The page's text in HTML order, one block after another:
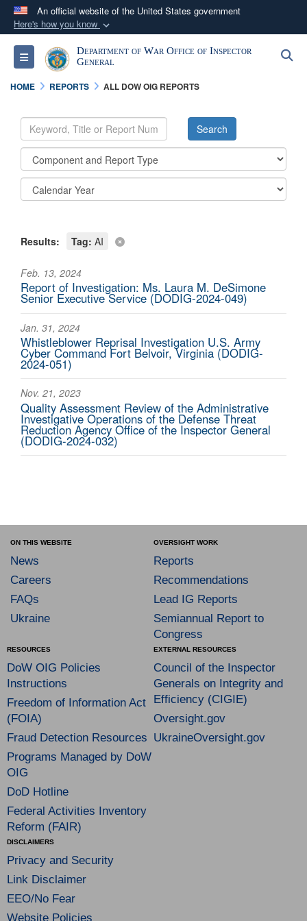
An official website of the United States government
Here's how you know
Official websites use .mil
A.milwebsite belongs to an official U.S.
Department of Defense organization in the United
Secure .mil websites use HTTPS
lock ( orhttps://
connected to the .mil website. Share sensitive
information only on official, secure websites.
Toggle navigationDepartment of War Office of Inspector
General
HOME REPORTS ALL DOW OIG REPORTS
Results: Tag: AI
Feb. 13, 2024
Report of Investigation: Ms. Laura M. DeSimone
Senior Executive Service (DODIG-2024-049)
Jan. 31, 2024
Whistleblower Reprisal Investigation U.S. Army
Cyber Command Fort Belvoir, Virginia (DODIG-
2024-051)
Nov. 21, 2023
Quality Assessment Review of the Administrative
Investigative Operations of the Defense Threat
Reduction Agency Office of the Inspector General
(DODIG-2024-032)
ON THIS WEBSITE
News
Careers
FAQs
Ukraine
OVERSIGHT WORK
Reports
Recommendations
Lead IG Reports
Semiannual Report to
Congress
RESOURCES
DoW OIG Policies
Instructions
Freedom of Information Act
(FOIA)
Fraud Detection Resources
Programs Managed by DoW
OIG
DoD Hotline
Federal Activities Inventory
Reform (FAIR)
EXTERNAL RESOURCES
Council of the Inspector
Generals on Integrity and
Efficiency (CIGIE)
Oversight.gov
UkraineOversight.gov
DISCLAIMERS
Privacy and Security
Link Disclaimer
EEO/No Fear
Website Policies